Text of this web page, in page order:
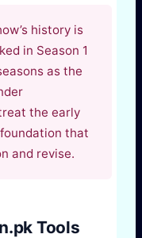
history is
in Season 1
as the
the early
that
and revise.
Tools